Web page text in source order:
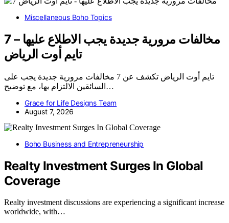
Miscellaneous Boho Topics
7 مخالفات مرورية جديدة يجب الاطلاع عليها –
تايم أوت الرياض
تايم أوت الرياض تكشف عن 7 مخالفات مرورية جديدة يجب على
السائقين الالتزام بها، مع توضيح…
Grace for Life Designs Team
August 7, 2026
Boho Business and Entrepreneurship
Realty Investment Surges In Global
Coverage
Realty investment discussions are experiencing a significant increase
worldwide, with…